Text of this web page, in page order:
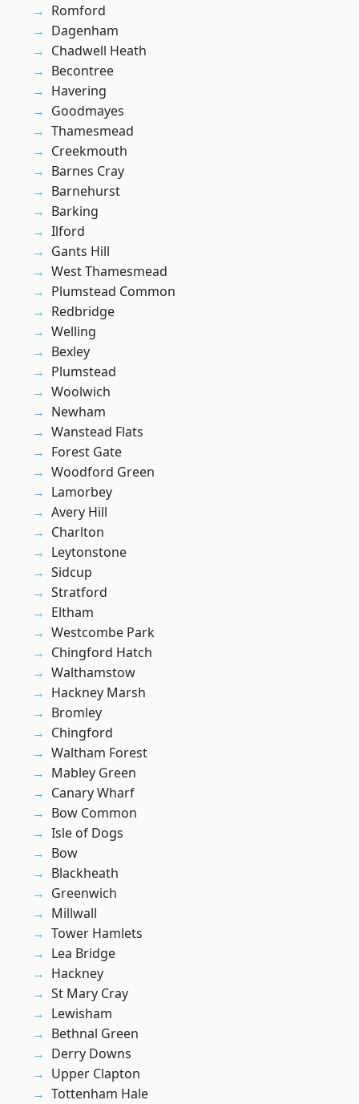
Romford
Dagenham
Chadwell Heath
Becontree
Havering
Goodmayes
Thamesmead
Creekmouth
Barnes Cray
Barnehurst
Barking
Ilford
Gants Hill
West Thamesmead
Plumstead Common
Redbridge
Welling
Bexley
Plumstead
Woolwich
Newham
Wanstead Flats
Forest Gate
Woodford Green
Lamorbey
Avery Hill
Charlton
Leytonstone
Sidcup
Stratford
Eltham
Westcombe Park
Chingford Hatch
Walthamstow
Hackney Marsh
Bromley
Chingford
Waltham Forest
Mabley Green
Canary Wharf
Bow Common
Isle of Dogs
Bow
Blackheath
Greenwich
Millwall
Tower Hamlets
Lea Bridge
Hackney
St Mary Cray
Lewisham
Bethnal Green
Derry Downs
Upper Clapton
Tottenham Hale